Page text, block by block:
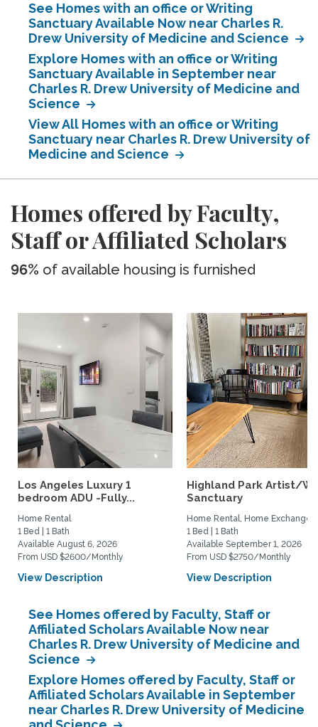
See Homes with an office or Writing
Sanctuary Available Now near Charles R.
Drew University of Medicine and Science
Explore Homes with an office or Writing
Sanctuary Available in September near
Charles R. Drew University of Medicine and
Science
View All Homes with an office or Writing
Sanctuary near Charles R. Drew University of
Medicine and Science
Homes offered by Faculty,
Staff or Affiliated Scholars
96% of available housing is furnished
Los Angeles Luxury 1
bedroom ADU -Fully...
Home Rental
1 Bed | 1 Bath
Available August 6, 2026
From USD $2600/Monthly
View Description
Highland Park Artist/
Sanctuary
Home Rental, Home Exchange
1 Bed | 1 Bath
Available September 1, 2026
From USD $2750/Monthly
View Description
See Homes offered by Faculty, Staff or
Affiliated Scholars Available Now near
Charles R. Drew University of Medicine and
Science
Explore Homes offered by Faculty, Staff or
Affiliated Scholars Available in September
near Charles R. Drew University of Medicine